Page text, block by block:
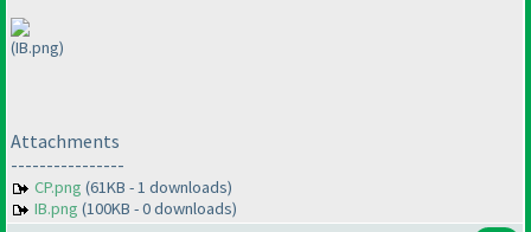
(IB.png)
Attachments
----------------
CP.png (61KB - 1 downloads)
IB.png (100KB - 0 downloads)